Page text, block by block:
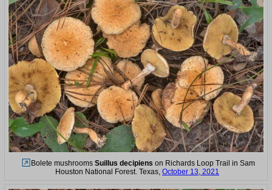
Bolete mushrooms Suillus decipiens on Richards Loop Trail in Sam
Houston National Forest. Texas, October 13, 2021